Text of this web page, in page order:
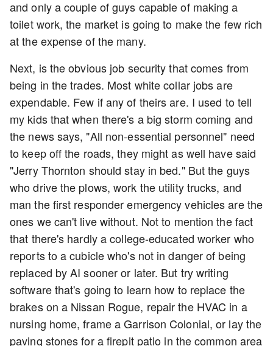
and only a couple of guys capable of making a
toilet work, the market is going to make the few rich
at the expense of the many.
Next, is the obvious job security that comes from
being in the trades. Most white collar jobs are
expendable. Few if any of theirs are. I used to tell
my kids that when there's a big storm coming and
the news says, "All non-essential personnel" need
to keep off the roads, they might as well have said
"Jerry Thornton should stay in bed." But the guys
who drive the plows, work the utility trucks, and
man the first responder emergency vehicles are the
ones we can't live without. Not to mention the fact
that there's hardly a college-educated worker who
reports to a cubicle who's not in danger of being
replaced by AI sooner or later. But try writing
software that's going to learn how to replace the
brakes on a Nissan Rogue, repair the HVAC in a
nursing home, frame a Garrison Colonial, or lay the
paving stones for a firepit patio in the common area